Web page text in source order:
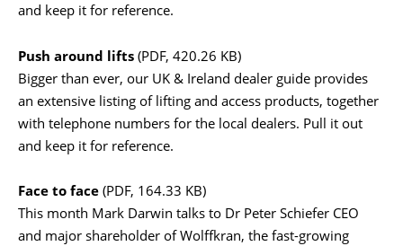
and keep it for reference.
Push around lifts (PDF, 420.26 KB)
Bigger than ever, our UK & Ireland dealer guide provides
an extensive listing of lifting and access products, together
with telephone numbers for the local dealers. Pull it out
and keep it for reference.
Face to face (PDF, 164.33 KB)
This month Mark Darwin talks to Dr Peter Schiefer CEO
and major shareholder of Wolffkran, the fast-growing